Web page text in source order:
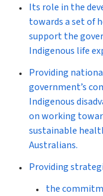
Its role in the
towards a set of
support the
Indigenous life
Providing
government’s
Indigenous
on working
sustainable
Australians.
Providing
the